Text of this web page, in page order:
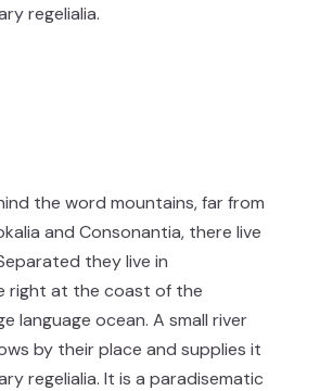
regelialia.
the word mountains, far from
and Consonantia, there live
they live in
right at the coast of the
language ocean. A small river
by their place and supplies it
regelialia. It is a paradisematic